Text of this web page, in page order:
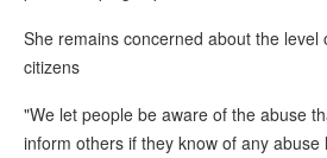
She remains concerned about the
citizens
"We let people be aware of the abuse
inform others if they know of any